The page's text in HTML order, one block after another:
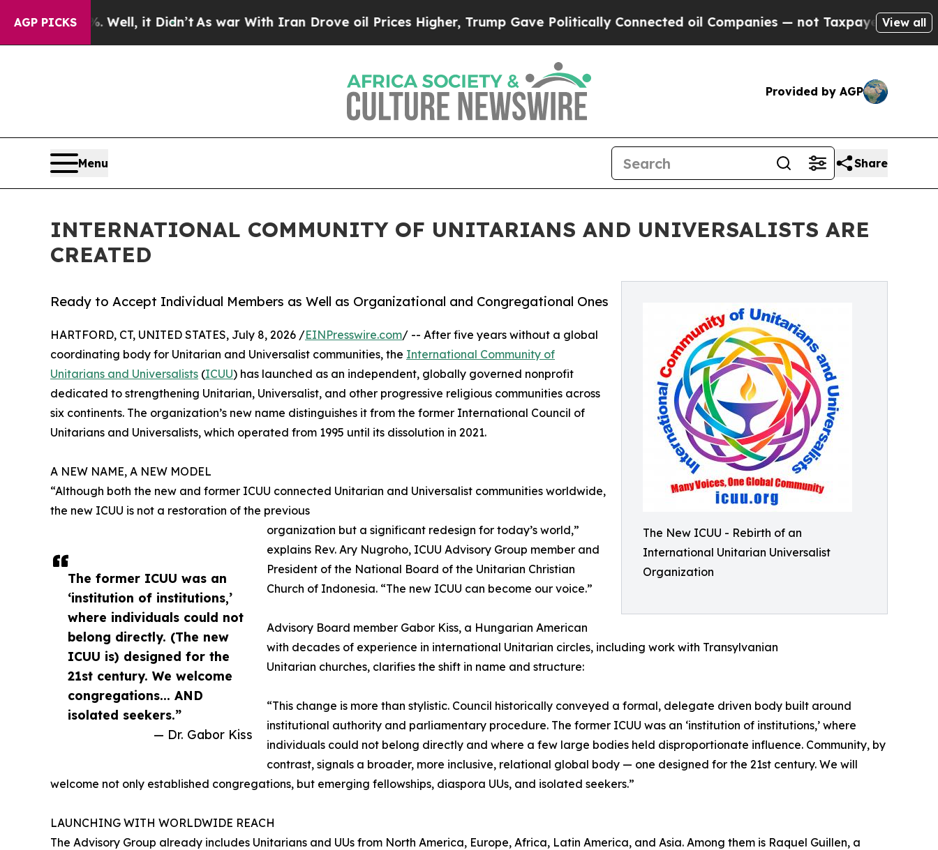
AGP PICKS
Well, it Didn’tAs war With Iran Drove oil Prices Higher, Trump Gave Politically Connected oil Companies — not Taxpayers — the Chance to
View all
Provided by AGP
Menu Share
INTERNATIONAL COMMUNITY OF UNITARIANS AND UNIVERSALISTS ARE
CREATED
The New ICUU - Rebirth of an
International Unitarian Universalist
Organization
Ready to Accept Individual Members as Well as Organizational and Congregational Ones
The former ICUU was an
‘institution of institutions,’
where individuals could not
belong directly. (The new
ICUU is) designed for the
21st century. We welcome
congregations... AND
isolated seekers.”
— Dr. Gabor Kiss
HARTFORD, CT, UNITED STATES, July 8, 2026 /EINPresswire.com/ -- After five years without a global
coordinating body for Unitarian and Universalist communities, the International Community of
Unitarians and Universalists (ICUU) has launched as an independent, globally governed nonprofit
dedicated to strengthening Unitarian, Universalist, and other progressive religious communities across
six continents. The organization’s new name distinguishes it from the former International Council of
Unitarians and Universalists, which operated from 1995 until its dissolution in 2021.
A NEW NAME, A NEW MODEL
“Although both the new and former ICUU connected Unitarian and Universalist communities worldwide,
the new ICUU is not a restoration of the previous
organization but a significant redesign for today’s world,”
explains Rev. Ary Nugroho, ICUU Advisory Group member and
President of the National Board of the Unitarian Christian
Church of Indonesia. “The new ICUU can become our voice.”
Advisory Board member Gabor Kiss, a Hungarian American
with decades of experience in international Unitarian circles, including work with Transylvanian
Unitarian churches, clarifies the shift in name and structure:
“This change is more than stylistic. Council historically conveyed a formal, delegate driven body built around
institutional authority and parliamentary procedure. The former ICUU was an ‘institution of institutions,’ where
individuals could not belong directly and where a few large bodies held disproportionate influence. Community, by
contrast, signals a broader, more inclusive, relational global body — one designed for the 21st century. We will
welcome not only established congregations, but emerging fellowships, diaspora UUs, and isolated seekers.”
LAUNCHING WITH WORLDWIDE REACH
The Advisory Group already includes Unitarians and UUs from North America, Europe, Africa, Latin America, and Asia. Among them is Raquel Guillen, a